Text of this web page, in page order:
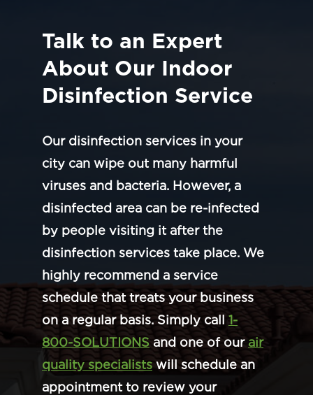
Talk to an Expert
About Our Indoor
Disinfection Service
Our disinfection services in your
city can wipe out many harmful
viruses and bacteria. However, a
disinfected area can be re-infected
by people visiting it after the
disinfection services take place. We
highly recommend a service
schedule that treats your business
on a regular basis. Simply call 1-
800-SOLUTIONS and one of our air
quality specialists will schedule an
appointment to review your